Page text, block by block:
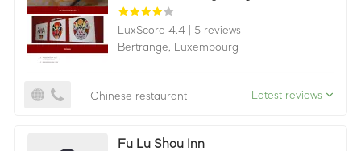
LuxScore 4.4
5 reviews
Bertrange,
Luxembourg
Chinese restaurant Latest reviews
Fu Lu Shou Inn